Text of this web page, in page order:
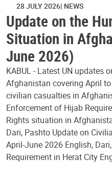
28 JULY 2026 NEWS
Update on the
Situation in
June 2026)
KABUL - Latest UN updates
Afghanistan covering April
civilian casualties in
Enforcement of Hijab
Rights situation in
Dari, Pashto Update on
April-June 2026 English,
Requirement in Herat City